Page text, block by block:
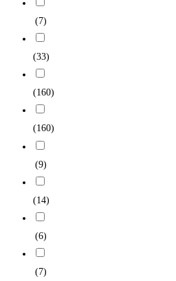
(7)
(33)
(160)
(160)
(9)
(14)
(6)
(7)